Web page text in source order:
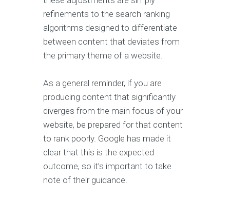
refinements to the search ranking
algorithms designed to differentiate
between content that deviates from
the primary theme of a website.
As a general reminder, if you are
producing content that significantly
diverges from the main focus of your
website, be prepared for that content
to rank poorly. Google has made it
clear that this is the expected
outcome, so it’s important to take
note of their guidance.